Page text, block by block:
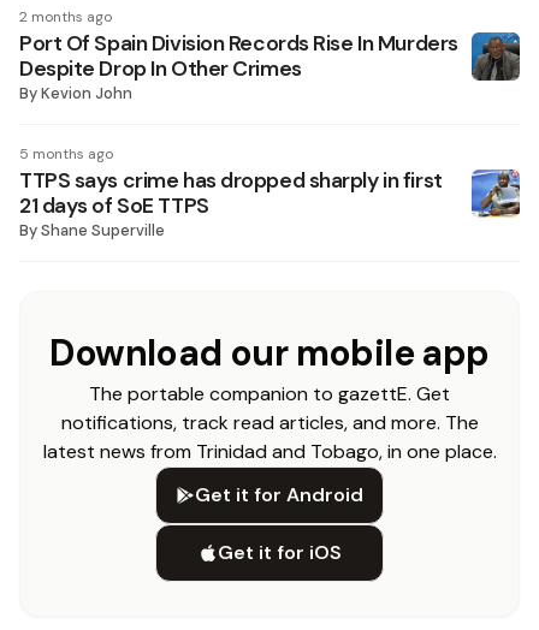
2 months ago
Port Of Spain Division Records Rise In Murders
Despite Drop In Other Crimes
ByKevion John
5 months ago
TTPS says crime has dropped sharply in first
21 days of SoE TTPS
ByShane Superville
Download our mobile app
The portable companion to gazettE. Get
notifications, track read articles, and more. The
latest news from Trinidad and Tobago, in one place.
Get it for Android
Get it for iOS